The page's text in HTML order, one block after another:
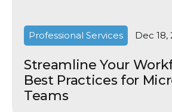
Professional Services Dec 18,
Streamline Your
Best Practices for
Teams